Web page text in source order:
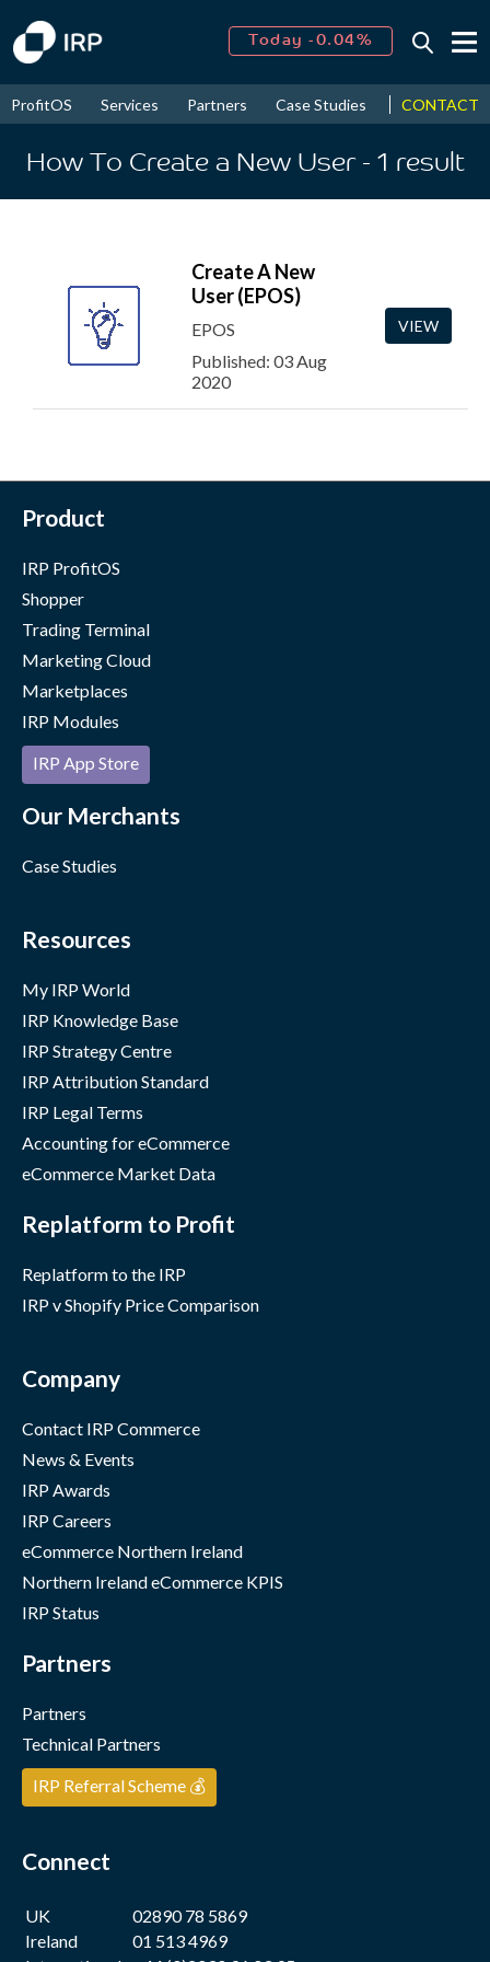
Today -0.04%
2026↑ 9.21%
ProfitOS Services Partners Case Studies News &
CONTACT
How To Create a New User - 1 result
Create A New
User (EPOS)
EPOS
Published: 03 Aug
2020
VIEW
Product
IRP ProfitOS
Shopper
Trading Terminal
Marketing Cloud
Marketplaces
IRP Modules
IRP App Store
Our Merchants
Case Studies
Resources
My IRP World
IRP Knowledge Base
IRP Strategy Centre
IRP Attribution Standard
IRP Legal Terms
Accounting for eCommerce
eCommerce Market Data
Replatform to Profit
Replatform to the IRP
IRP v Shopify Price Comparison
Company
Contact IRP Commerce
News & Events
IRP Awards
IRP Careers
eCommerce Northern Ireland
Northern Ireland eCommerce KPIS
IRP Status
Partners
Partners
Technical Partners
IRP Referral Scheme 💰
Connect
UK
02890 78 5869
Ireland
01 513 4969